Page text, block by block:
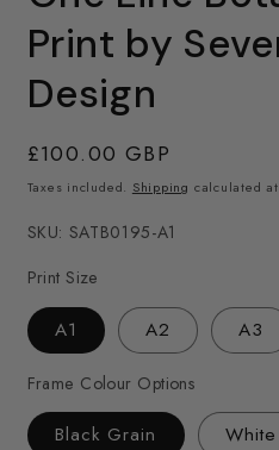
Print by
Design
Regular
price
£100.00 GBP
Taxes included. Shipping calculated
SKU: SATB0195-A1
Print Size
A1 A2 A3
Frame Colour Options
Black Grain